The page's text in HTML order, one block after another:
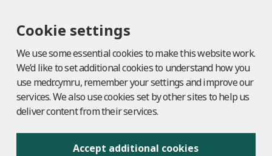
Cookie settings
We use some essential cookies to make this website work.
We’d like to set additional cookies to understand how you
use medr.cymru, remember your settings and improve our
services. We also use cookies set by other sites to help us
deliver content from their services.
Accept additional cookies